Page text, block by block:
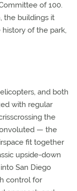
of 100.
the buildings it
of the park,
and both
with regular
the
— the
fit together
upside-down
San Diego
control for